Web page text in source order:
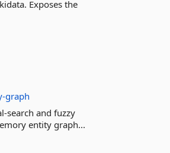
Exposes the
graph
search and fuzzy
entity graph...